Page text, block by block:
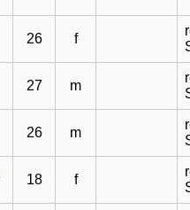
26 f
27 m
26 m
18 f